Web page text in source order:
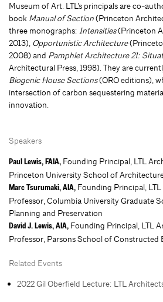
Museum of Art. LTL’s principals are co-
book Manual of Section(Princeton
three monographs: Intensities(Princeton
2013), Opportunistic Architecture
2008) and Pamphlet Architecture 21:
Architectural Press, 1998). They are
Biogenic House Sections(ORO editions),
intersection of carbon sequestering
innovation.
Speakers
Paul Lewis, FAIA, Founding Principal, LTL
Princeton University School of
Marc Tsurumaki, AIA, Founding Principal,
Professor, Columbia University Graduate
Planning and Preservation
David J. Lewis, AIA, Founding Principal, LTL
Professor, Parsons School of Constructed
Related Events
2022 Gil Oberfield Lecture: LTL